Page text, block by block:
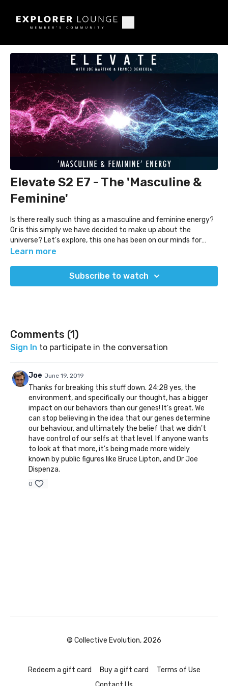
Elevate S2 E7 - The 'Masculine &
Feminine'
Is there really such thing as a masculine and feminine energy?
Or is this simply we have decided to make up about the
universe? Let's explore, this one has been on our minds for
many years to discuss.
Learn more
Subscribe to watch
Comments (1)
Sign In to participate in the conversation
Joe June 19, 2019
Thanks for breaking this stuff down. 24:28 yes, the
environment, and specifically our thought, has a bigger
impact on our behaviors than our genes! It's great. We
can stop believing in the idea that our genes determine
our behaviour, and ultimately the belief that we didn't
have control of our selfs at that level. If anyone wants
to look at that more, it's being made more widely
known by public figures like Bruce Lipton, and Dr Joe
Dispenza.
0
© Collective Evolution, 2026
Redeem a gift card Buy a gift card
Terms of Use